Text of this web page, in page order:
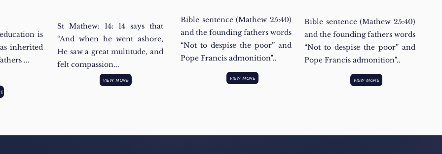
is
inherited
...
St Mathew: 14: 14 says that
“And when he went ashore,
He saw a great multitude, and
felt compassion...
VIEW MORE
Bible sentence (Mathew 25:40)
and the founding fathers words
“Not to despise the poor” and
Pope Francis admonition"..
VIEW MORE
Bible sentence (Mathew 25:40)
and the founding fathers words
“Not to despise the poor” and
Pope Francis admonition"..
VIEW MORE